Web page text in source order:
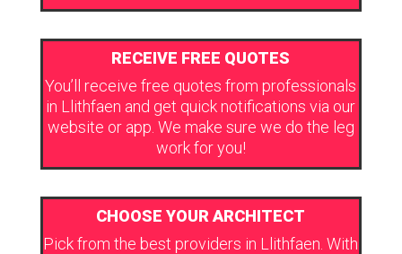
RECEIVE FREE QUOTES
You’ll receive free quotes from professionals
in Llithfaen and get quick notifications via our
website or app. We make sure we do the leg
work for you!
CHOOSE YOUR ARCHITECT
Pick from the best providers in Llithfaen. With